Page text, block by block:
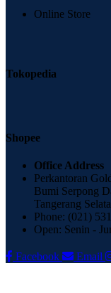
Online Store
Tokopedia
Shopee
Office Address
Perkantoran
Bumi Serpong
Tangerang
Phone: (021)
Open: Senin -
Facebook Email